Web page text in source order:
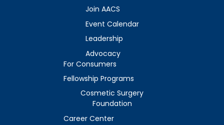
Join AACS
Event Calendar
Leadership
Advocacy
For Consumers
Fellowship Programs
Cosmetic Surgery
Foundation
Career Center